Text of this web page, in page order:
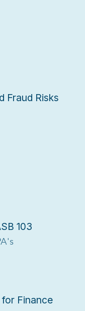
Fraud Risks
103
Finance